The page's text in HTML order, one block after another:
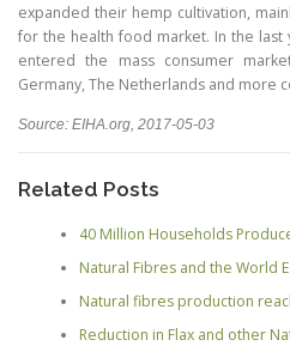
expanded their hemp cultivation,
for the health food market. In the
entered the mass consumer
Germany, The Netherlands and more
Source: EIHA.org, 2017-05-03
Related Posts
40 Million Households
Natural Fibres and the World
Natural fibres production
Reduction in Flax and other